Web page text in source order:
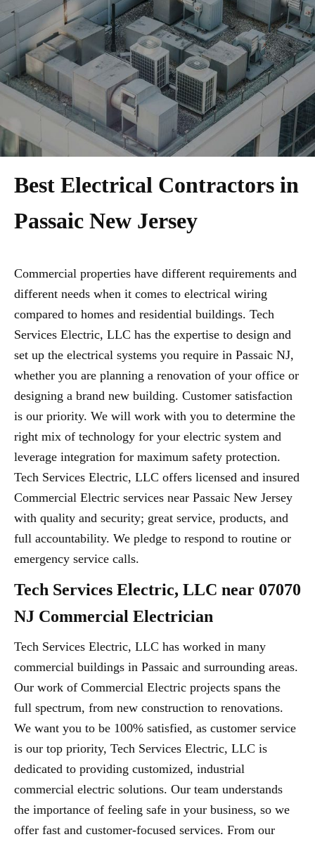
Best Electrical Contractors in
Passaic New Jersey
Commercial properties have different requirements and
different needs when it comes to electrical wiring
compared to homes and residential buildings. Tech
Services Electric, LLC has the expertise to design and
set up the electrical systems you require in Passaic NJ,
whether you are planning a renovation of your office or
designing a brand new building. Customer satisfaction
is our priority. We will work with you to determine the
right mix of technology for your electric system and
leverage integration for maximum safety protection.
Tech Services Electric, LLC offers licensed and insured
Commercial Electric services near Passaic New Jersey
with quality and security; great service, products, and
full accountability. We pledge to respond to routine or
emergency service calls.
Tech Services Electric, LLC near 07070
NJ Commercial Electrician
Tech Services Electric, LLC has worked in many
commercial buildings in Passaic and surrounding areas.
Our work of Commercial Electric projects spans the
full spectrum, from new construction to renovations.
We want you to be 100% satisfied, as customer service
is our top priority, Tech Services Electric, LLC is
dedicated to providing customized, industrial
commercial electric solutions. Our team understands
the importance of feeling safe in your business, so we
offer fast and customer-focused services. From our